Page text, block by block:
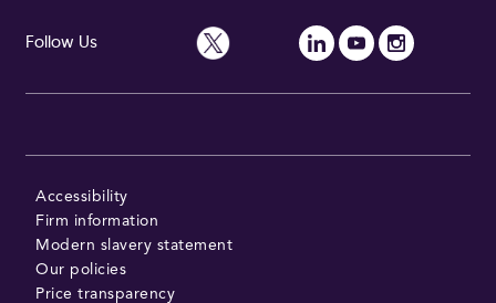
Follow Us
Accessibility
Firm information
Modern slavery statement
Our policies
Price transparency